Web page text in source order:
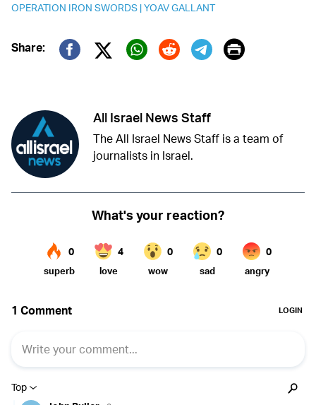
OPERATION IRON SWORDS |YOAV GALLANT
Share:
Twitter (X)
Print
All Israel News Staff
The All Israel News Staff is a team of
journalists in Israel.